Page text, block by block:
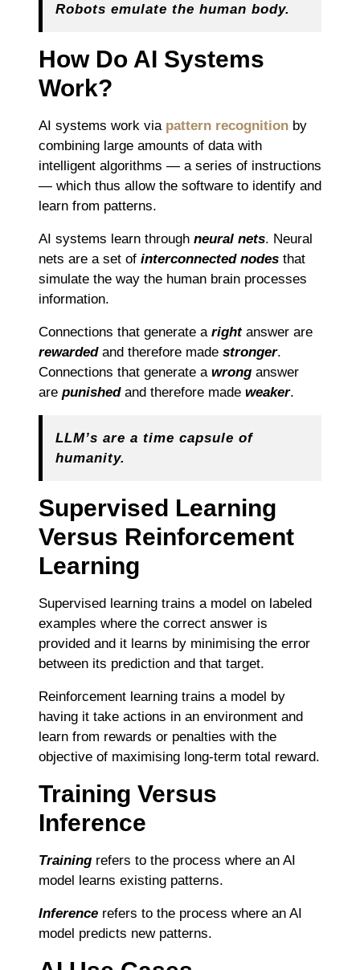
Robots emulate the human body.
How Do AI Systems
Work?
AI systems work via pattern recognition by
combining large amounts of data with
intelligent algorithms — a series of instructions
— which thus allow the software to identify and
learn from patterns.
AI systems learn through neural nets. Neural
nets are a set of interconnected nodes that
simulate the way the human brain processes
information.
Connections that generate a right answer are
rewarded and therefore made stronger.
Connections that generate a wrong answer
are punished and therefore made weaker.
LLM’s are a time capsule of
humanity.
Supervised Learning
Versus Reinforcement
Learning
Supervised learning trains a model on labeled
examples where the correct answer is
provided and it learns by minimising the error
between its prediction and that target.
Reinforcement learning trains a model by
having it take actions in an environment and
learn from rewards or penalties with the
objective of maximising long-term total reward.
Training Versus
Inference
Training refers to the process where an AI
model learns existing patterns.
Inference refers to the process where an AI
model predicts new patterns.